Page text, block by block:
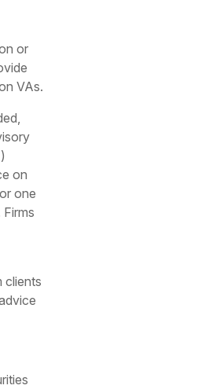
or
VAs.
on
one
clients